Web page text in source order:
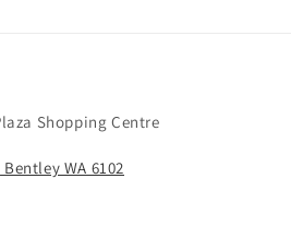
Shopping Centre
WA 6102